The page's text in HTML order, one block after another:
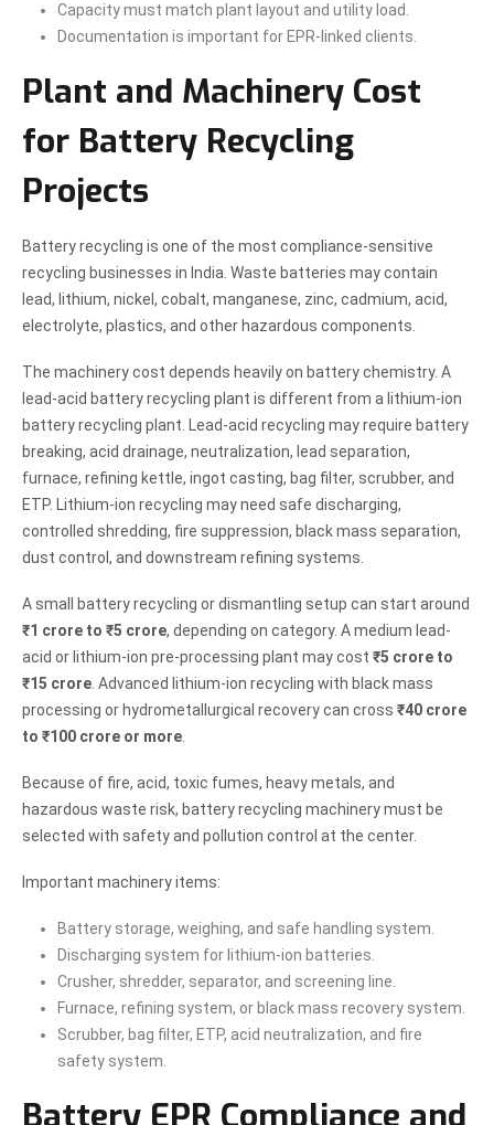
Capacity must match plant layout and utility load.
Documentation is important for EPR-linked clients.
Plant and Machinery Cost
for Battery Recycling
Projects
Battery recycling is one of the most compliance-sensitive
recycling businesses in India. Waste batteries may contain
lead, lithium, nickel, cobalt, manganese, zinc, cadmium, acid,
electrolyte, plastics, and other hazardous components.
The machinery cost depends heavily on battery chemistry. A
lead-acid battery recycling plant is different from a lithium-ion
battery recycling plant. Lead-acid recycling may require battery
breaking, acid drainage, neutralization, lead separation,
furnace, refining kettle, ingot casting, bag filter, scrubber, and
ETP. Lithium-ion recycling may need safe discharging,
controlled shredding, fire suppression, black mass separation,
dust control, and downstream refining systems.
A small battery recycling or dismantling setup can start around
₹1 crore to ₹5 crore, depending on category. A medium lead-
acid or lithium-ion pre-processing plant may cost ₹5 crore to
₹15 crore. Advanced lithium-ion recycling with black mass
processing or hydrometallurgical recovery can cross ₹40 crore
to ₹100 crore or more.
Because of fire, acid, toxic fumes, heavy metals, and
hazardous waste risk, battery recycling machinery must be
selected with safety and pollution control at the center.
Important machinery items:
Battery storage, weighing, and safe handling system.
Discharging system for lithium-ion batteries.
Crusher, shredder, separator, and screening line.
Furnace, refining system, or black mass recovery system.
Scrubber, bag filter, ETP, acid neutralization, and fire
safety system.